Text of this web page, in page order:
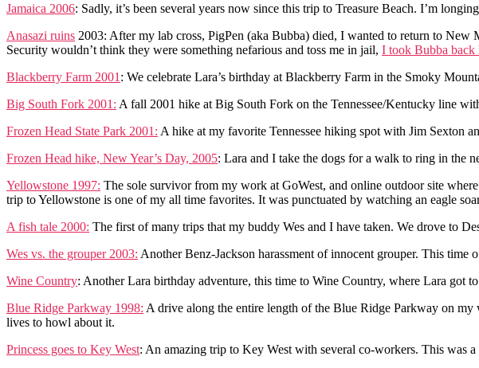
Jamaica 2006: Sadly, it’s been several years now since this trip to Treasure Beach. I’m
Anasazi ruins 2003: After my lab cross, PigPen (aka Bubba) died, I wanted to return to
Security wouldn’t think they were something nefarious and toss me in jail, I took Bubba back
Blackberry Farm 2001 : We celebrate Lara’s birthday at Blackberry Farm in the Smoky
Big South Fork 2001: A fall 2001 hike at Big South Fork on the Tennessee/Kentucky line
Frozen Head State Park 2001: A hike at my favorite Tennessee hiking spot with Jim Sexton
Frozen Head hike, New Year’s Day, 2005: Lara and I take the dogs for a walk to ring in the
Yellowstone 1997: The sole survivor from my work at GoWest, and online outdoor site
trip to Yellowstone is one of my all time favorites. It was punctuated by watching an eagle
A fish tale 2000: The first of many trips that my buddy Wes and I have taken. We drove to
Wes vs. the grouper 2003: Another Benz-Jackson harassment of innocent grouper. This time
Wine Country: Another Lara birthday adventure, this time to Wine Country, where Lara got
Blue Ridge Parkway 1998: A drive along the entire length of the Blue Ridge Parkway on
lives to howl about it.
Princess goes to Key West: An amazing trip to Key West with several co-workers. This was